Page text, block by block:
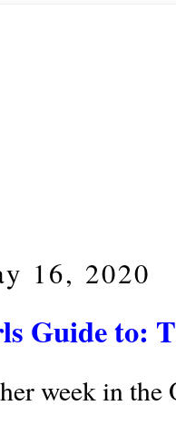
16, 2020
Guide to:
week in